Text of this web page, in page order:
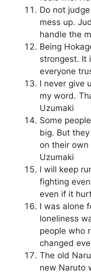
Do not
mess up.
handle the
Being
strongest. It
everyone
I never give
my word.
Uzumaki
Some
big. But
on their
Uzumaki
I will keep
fighting
even if it
I was alone
loneliness
people who
changed
The old
new Naruto